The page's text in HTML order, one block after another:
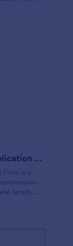
High School Scholarship Application Form
Form is a
details,
and